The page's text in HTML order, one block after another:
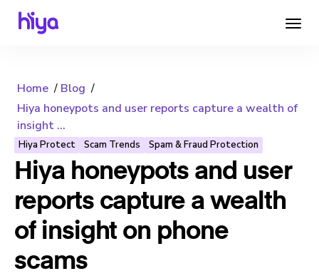
Home
Blog
Hiya honeypots and user reports capture a wealth of
insight ...
Hiya Protect Scam Trends Spam & Fraud Protection
Hiya honeypots and user
reports capture a wealth
of insight on phone
scams